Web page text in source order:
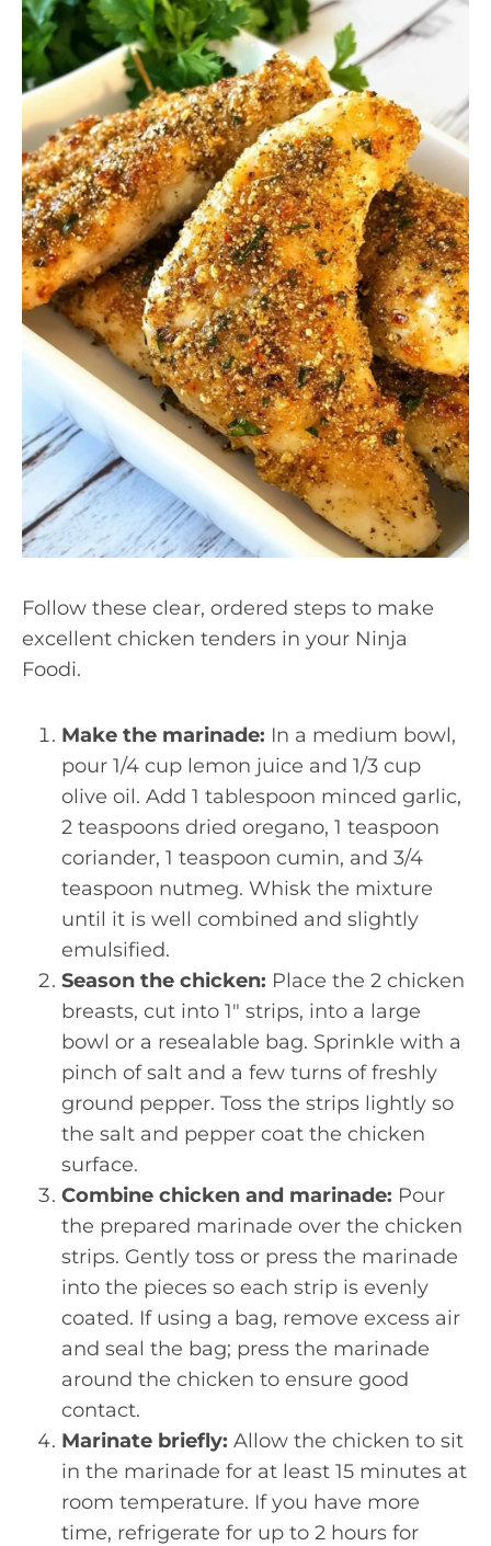
Follow these clear, ordered steps to make
excellent chicken tenders in your Ninja
Foodi.
Make the marinade: In a medium bowl,
pour 1/4 cup lemon juice and 1/3 cup
olive oil. Add 1 tablespoon minced garlic,
2 teaspoons dried oregano, 1 teaspoon
coriander, 1 teaspoon cumin, and 3/4
teaspoon nutmeg. Whisk the mixture
until it is well combined and slightly
emulsified.
Season the chicken: Place the 2 chicken
breasts, cut into 1" strips, into a large
bowl or a resealable bag. Sprinkle with a
pinch of salt and a few turns of freshly
ground pepper. Toss the strips lightly so
the salt and pepper coat the chicken
surface.
Combine chicken and marinade: Pour
the prepared marinade over the chicken
strips. Gently toss or press the marinade
into the pieces so each strip is evenly
coated. If using a bag, remove excess air
and seal the bag; press the marinade
around the chicken to ensure good
contact.
Marinate briefly: Allow the chicken to sit
in the marinade for at least 15 minutes at
room temperature. If you have more
time, refrigerate for up to 2 hours for